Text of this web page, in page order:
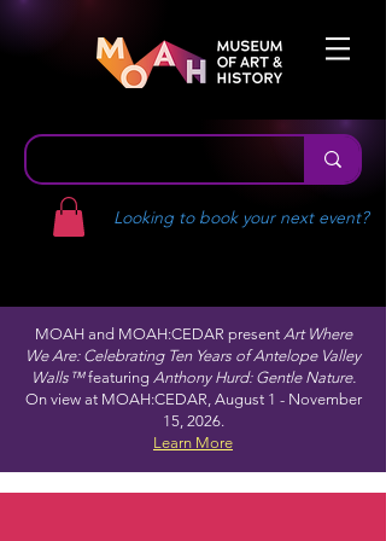
Looking to book your next event?
MOAH and MOAH:CEDAR present Art Where
We Are: Celebrating Ten Years of Antelope Valley
Walls™featuring Anthony Hurd: Gentle Nature.
On view at MOAH:CEDAR, August 1 - November
15, 2026.
Learn More